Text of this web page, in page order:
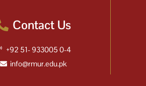
Contact Us
+92 51- 933005 0-4
info@rmur.edu.pk